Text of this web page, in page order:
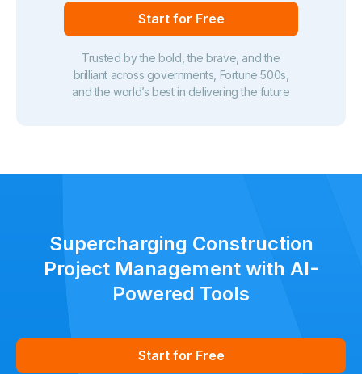
Start for Free
Trusted by the bold, the brave, and the
brilliant across governments, Fortune 500s,
and the world’s best in delivering the future
Supercharging Construction
Project Management with AI-
Powered Tools
Start for Free